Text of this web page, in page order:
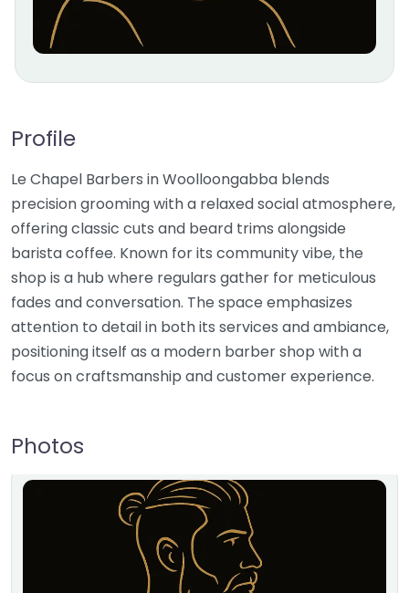
Profile
Le Chapel Barbers in Woolloongabba blends
precision grooming with a relaxed social atmosphere,
offering classic cuts and beard trims alongside
barista coffee. Known for its community vibe, the
shop is a hub where regulars gather for meticulous
fades and conversation. The space emphasizes
attention to detail in both its services and ambiance,
positioning itself as a modern barber shop with a
focus on craftsmanship and customer experience.
Photos